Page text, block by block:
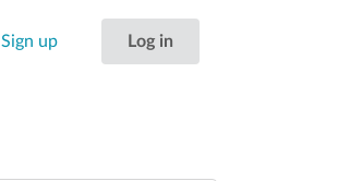
Sign up Log in